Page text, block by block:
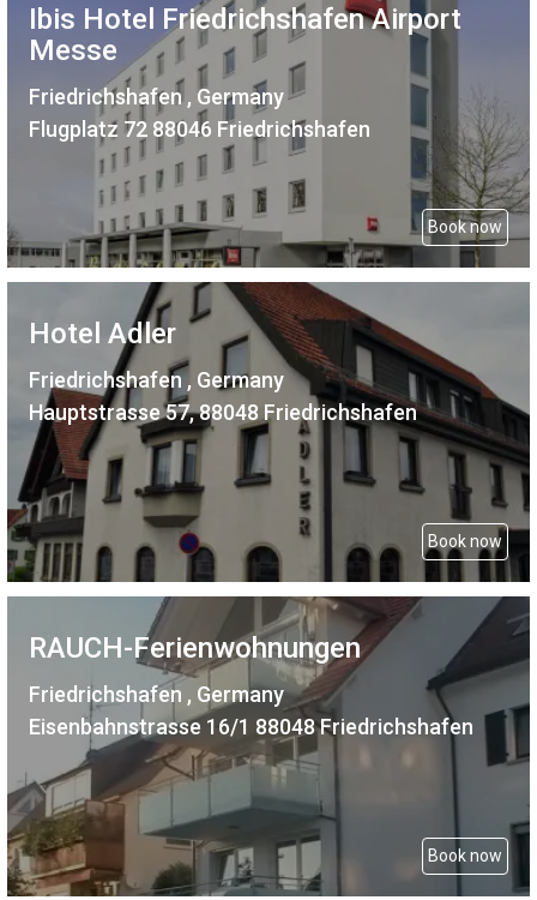
Ibis Hotel Friedrichshafen Airport
Messe
Friedrichshafen , Germany
Flugplatz 72 88046 Friedrichshafen
Book now
Hotel Adler
Friedrichshafen , Germany
Hauptstrasse 57, 88048 Friedrichshafen
Book now
RAUCH-Ferienwohnungen
Friedrichshafen , Germany
Eisenbahnstrasse 16/1 88048 Friedrichshafen
Book now